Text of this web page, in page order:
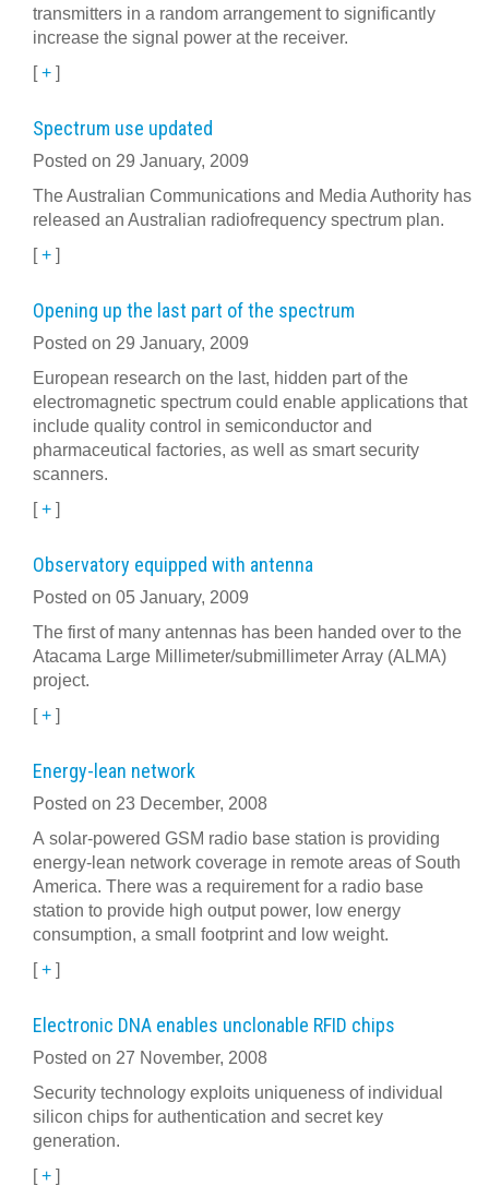
transmitters in a random arrangement to significantly
increase the signal power at the receiver.
[+ ]
Spectrum use updated
Posted on 29 January, 2009
The Australian Communications and Media Authority has
released an Australian radiofrequency spectrum plan.
[+ ]
Opening up the last part of the spectrum
Posted on 29 January, 2009
European research on the last, hidden part of the
electromagnetic spectrum could enable applications that
include quality control in semiconductor and
pharmaceutical factories, as well as smart security
scanners.
[+ ]
Observatory equipped with antenna
Posted on 05 January, 2009
The first of many antennas has been handed over to the
Atacama Large Millimeter/submillimeter Array (ALMA)
project.
[+ ]
Energy-lean network
Posted on 23 December, 2008
A solar-powered GSM radio base station is providing
energy-lean network coverage in remote areas of South
America. There was a requirement for a radio base
station to provide high output power, low energy
consumption, a small footprint and low weight.
[+ ]
Electronic DNA enables unclonable RFID chips
Posted on 27 November, 2008
Security technology exploits uniqueness of individual
silicon chips for authentication and secret key
generation.
[+ ]